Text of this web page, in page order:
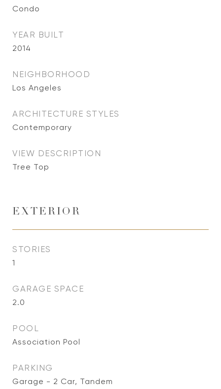
Condo
YEAR BUILT
2014
NEIGHBORHOOD
Los Angeles
ARCHITECTURE STYLES
Contemporary
VIEW DESCRIPTION
Tree Top
EXTERIOR
STORIES
1
GARAGE SPACE
2.0
POOL
Association Pool
PARKING
Garage - 2 Car, Tandem